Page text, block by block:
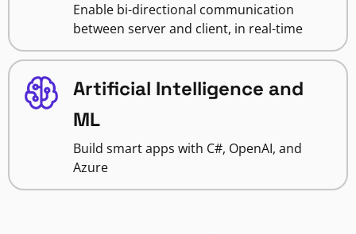
Enable bi-directional communication
between server and client, in real-time
Artificial Intelligence and
ML
Build smart apps with C#, OpenAI, and
Azure